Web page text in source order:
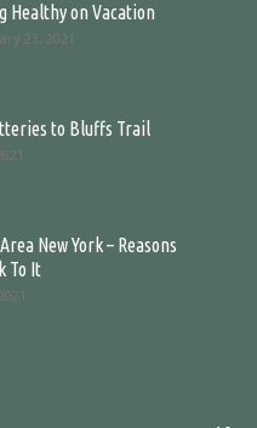
Healthy on Vacation
23, 2021
to Bluffs Trail
New York – Reasons
To It